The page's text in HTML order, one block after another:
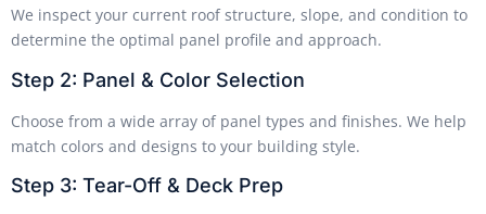
We inspect your current roof structure, slope, and condition to
determine the optimal panel profile and approach.
Step 2: Panel & Color Selection
Choose from a wide array of panel types and finishes. We help
match colors and designs to your building style.
Step 3: Tear-Off & Deck Prep